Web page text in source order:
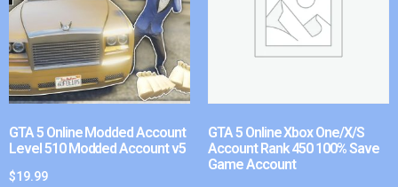
GTA 5 Online Modded Account
Level 510 Modded Account v5
$19.99
GTA 5 Online Xbox One/X/S
Account Rank 450 100% Save
Game Account